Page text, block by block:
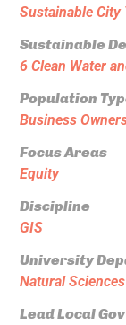
Sustainable City
Sustainable
6 Clean Water
Population
Business
Focus Areas
Equity
Discipline
GIS
University
Natural Sciences
Lead Local